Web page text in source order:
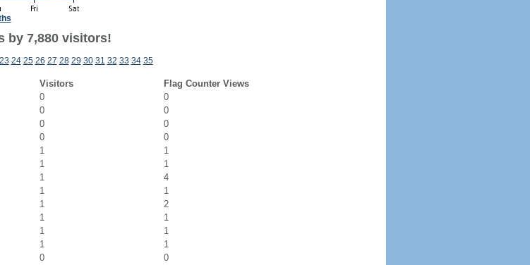
by 7,880 visitors!
23 24 25 26 27 28 29 30 31 32 33 34 35
Visitors
Flag Counter Views
0
0
0
0
0
0
0
0
1
1
1
1
1
4
1
1
1
2
1
1
1
1
1
1
0
0